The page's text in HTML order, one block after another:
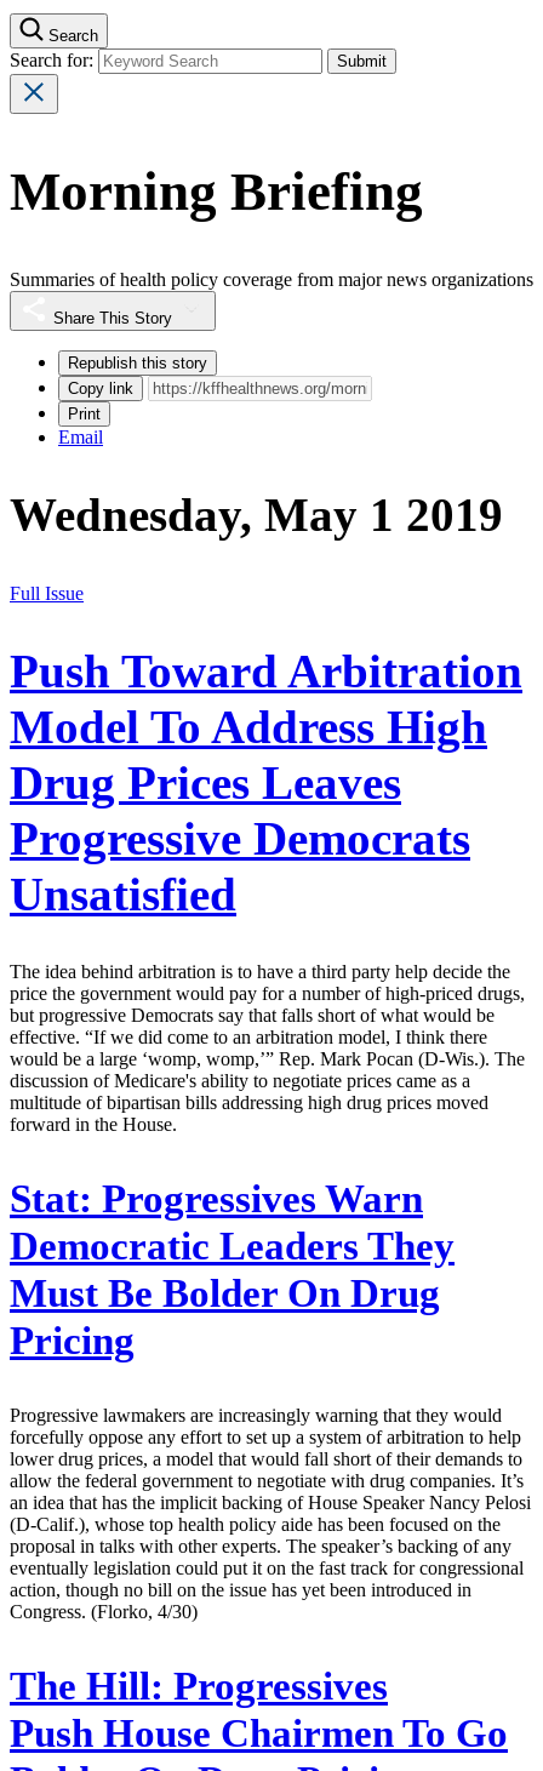
Search
Search for:
Morning Briefing
Summaries of health policy coverage from major news organizations
Share This Story
Republish this story
Copy link
Print
Email
Wednesday, May 1 2019
Full Issue
Push Toward Arbitration
Model To Address High
Drug Prices Leaves
Progressive Democrats
Unsatisfied
The idea behind arbitration is to have a third party help decide the
price the government would pay for a number of high-priced drugs,
but progressive Democrats say that falls short of what would be
effective. “If we did come to an arbitration model, I think there
would be a large ‘womp, womp,’” Rep. Mark Pocan (D-Wis.). The
discussion of Medicare's ability to negotiate prices came as a
multitude of bipartisan bills addressing high drug prices moved
forward in the House.
Stat: Progressives Warn
Democratic Leaders They
Must Be Bolder On Drug
Pricing
Progressive lawmakers are increasingly warning that they would
forcefully oppose any effort to set up a system of arbitration to help
lower drug prices, a model that would fall short of their demands to
allow the federal government to negotiate with drug companies. It’s
an idea that has the implicit backing of House Speaker Nancy Pelosi
(D-Calif.), whose top health policy aide has been focused on the
proposal in talks with other experts. The speaker’s backing of any
eventually legislation could put it on the fast track for congressional
action, though no bill on the issue has yet been introduced in
Congress. (Florko, 4/30)
The Hill: Progressives
Push House Chairmen To Go